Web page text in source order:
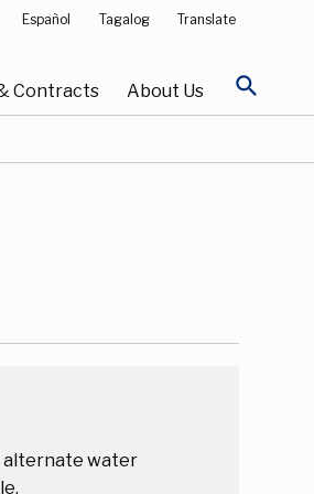
Español Tagalog Translate
Contracts About Us search
alternate water